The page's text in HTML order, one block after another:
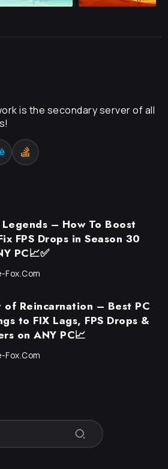
is the secondary server of all
– How To Boost
FPS Drops in Season 30
PC📈✅
Fox.com
of Reincarnation – Best PC
to FIX Lags, FPS Drops &
on ANY PC📈
Fox.com